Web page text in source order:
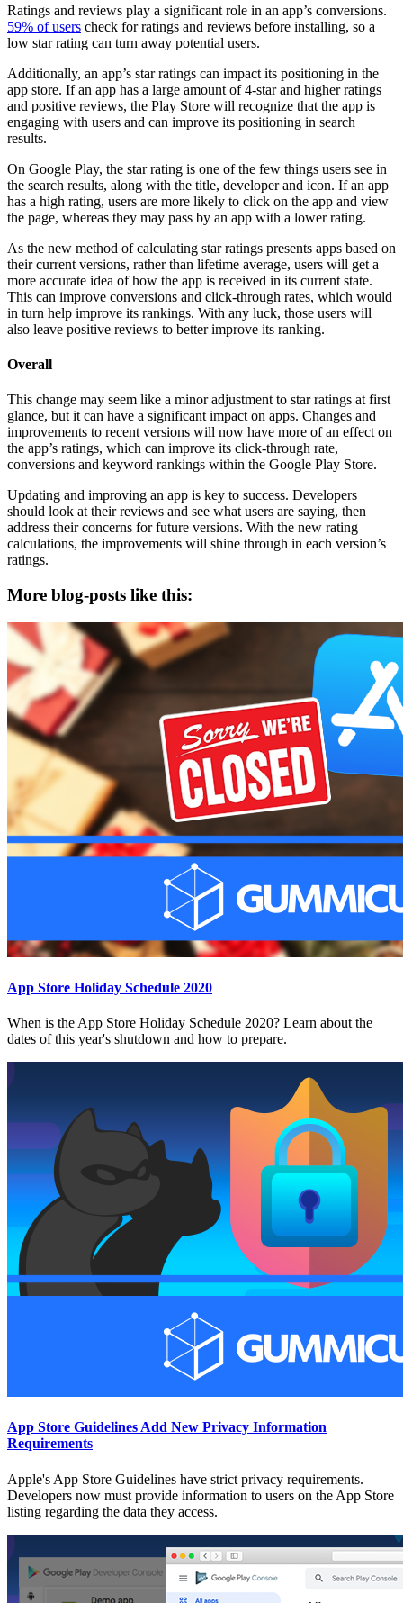
Ratings and reviews play a significant role in an app’s conversions.
59% of users check for ratings and reviews before installing, so a
low star rating can turn away potential users.
Additionally, an app’s star ratings can impact its positioning in the
app store. If an app has a large amount of 4-star and higher ratings
and positive reviews, the Play Store will recognize that the app is
engaging with users and can improve its positioning in search
results.
On Google Play, the star rating is one of the few things users see in
the search results, along with the title, developer and icon. If an app
has a high rating, users are more likely to click on the app and view
the page, whereas they may pass by an app with a lower rating.
As the new method of calculating star ratings presents apps based on
their current versions, rather than lifetime average, users will get a
more accurate idea of how the app is received in its current state.
This can improve conversions and click-through rates, which would
in turn help improve its rankings. With any luck, those users will
also leave positive reviews to better improve its ranking.
Overall
This change may seem like a minor adjustment to star ratings at first
glance, but it can have a significant impact on apps. Changes and
improvements to recent versions will now have more of an effect on
the app’s ratings, which can improve its click-through rate,
conversions and keyword rankings within the Google Play Store.
Updating and improving an app is key to success. Developers
should look at their reviews and see what users are saying, then
address their concerns for future versions. With the new rating
calculations, the improvements will shine through in each version’s
ratings.
More blog-posts like this:
App Store Holiday Schedule 2020
When is the App Store Holiday Schedule 2020? Learn about the
dates of this year's shutdown and how to prepare.
App Store Guidelines Add New Privacy Information
Requirements
Apple's App Store Guidelines have strict privacy requirements.
Developers now must provide information to users on the App Store
listing regarding the data they access.